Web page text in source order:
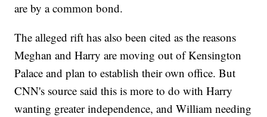
are by a common bond.
The alleged rift has also been cited as the reasons
Meghan and Harry are moving out of Kensington
Palace and plan to establish their own office. But
CNN's source said this is more to do with Harry
wanting greater independence, and William needing